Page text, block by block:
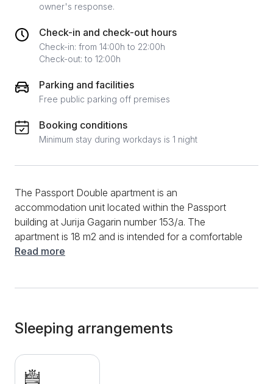
owner's response.
Check-in and check-out hours
Check-in: from 14:00h to 22:00h
Check-out: to 12:00h
Parking and facilities
Free public parking off premises
Booking conditions
Minimum stay during workdays is 1 night
The Passport Double apartment is an
accommodation unit located within the Passport
building at Jurija Gagarin number 153/a. The
apartment is 18 m2 and is intended for a comfortable
stay of two adults. It consists of a main room with a
guests various amenities such as wake-up service,
and breakfast is included in the rental price. The great
advantage of this apartment is its location, which is
ideal for different types of stay. It is located in New
Read more
Sleeping arrangements